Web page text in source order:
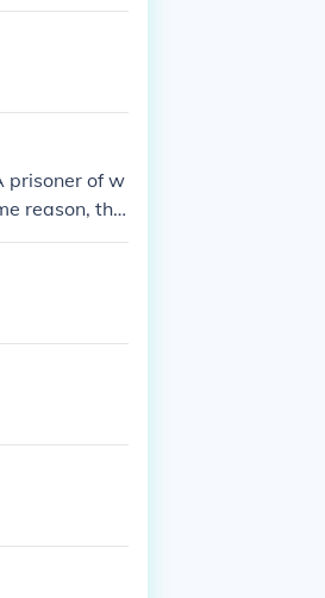
prisoner of w
reason, the
websites